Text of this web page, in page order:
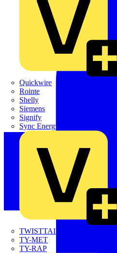
Quickwire
Rointe
Shelly
Siemens
Signify
Sync Energy
TWISTTAIL
TY-MET
TY-RAP